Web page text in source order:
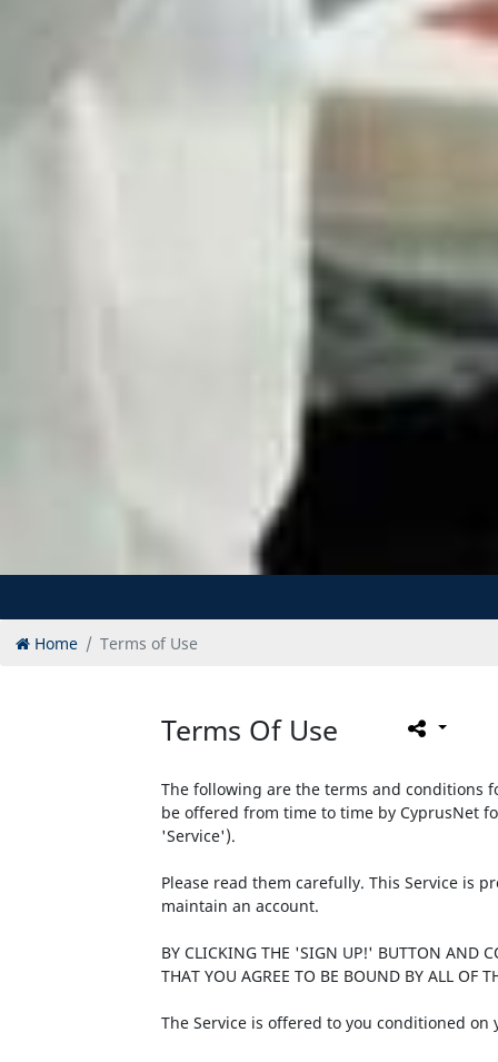
Home Terms of Use
Terms Of Use
The following are the terms and conditions
be offered from time to time by CyprusNet
'Service').
Please read them carefully. This Service is
maintain an account.
BY CLICKING THE 'SIGN UP!' BUTTON AND
THAT YOU AGREE TO BE BOUND BY ALL OF
The Service is offered to you conditioned